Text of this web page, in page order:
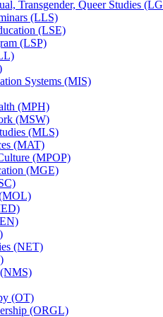
Transgender, Queer Studies
(LLS)
(LSE)
(LSP)
Systems (MIS)
(MPH)
(MSW)
(MLS)
(MAT)
(MPOP)
(MGE)
(NET)
(OT)
(ORGL)